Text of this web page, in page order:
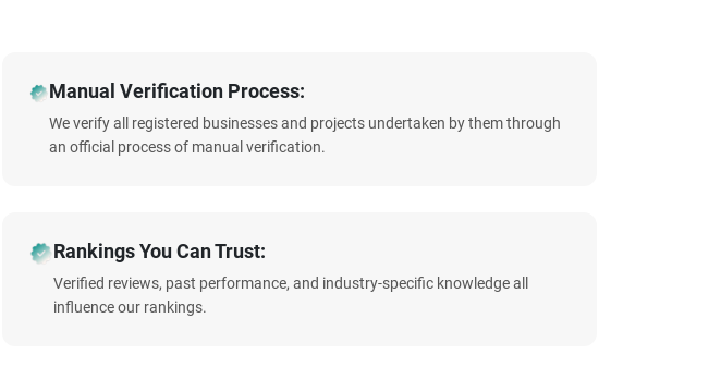
Manual Verification Process:
We verify all registered businesses and projects undertaken by them through
an official process of manual verification.
Rankings You Can Trust:
Verified reviews, past performance, and industry-specific knowledge all
influence our rankings.